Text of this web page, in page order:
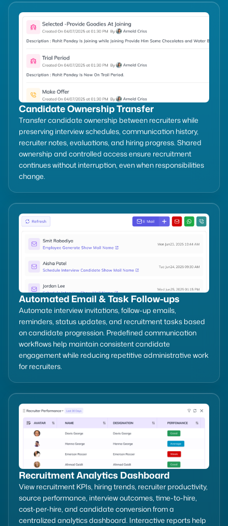
Candidate Ownership Transfer
Transfer candidate ownership between recruiters while
preserving interview schedules, communication history,
recruiter notes, evaluations, and hiring progress. Shared
ownership and controlled access ensure recruitment
continues without interruption, even when responsibilities
change.
Automated Email & Task Follow-ups
Automate interview invitations, follow-up emails,
reminders, status updates, and recruitment tasks based
on candidate progression. Predefined communication
workflows help maintain consistent candidate
engagement while reducing repetitive administrative work
for recruiters.
Recruitment Analytics Dashboard
View recruitment KPIs, hiring trends, recruiter productivity,
source performance, interview outcomes, time-to-hire,
cost-per-hire, and candidate conversion from a
centralized analytics dashboard. Interactive reports help